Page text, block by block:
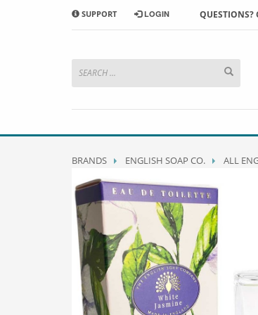
HOW TO SHOP WITH MORRAB
add to your basket
SUPPORT LOGIN QUESTIONS?
BRANDS ENGLISH SOAP CO. ALL